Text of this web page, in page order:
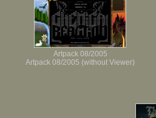
Artpack 08/2005
Artpack 08/2005 (without Viewer)